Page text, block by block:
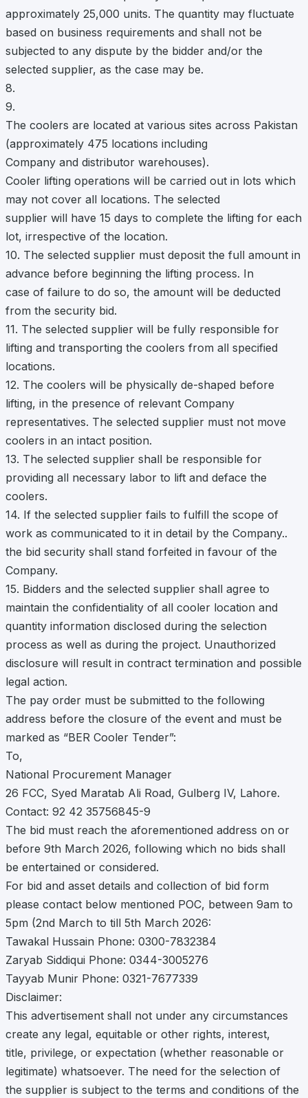
approximately 25,000 units. The quantity may fluctuate
based on business requirements and shall not be
subjected to any dispute by the bidder and/or the
selected supplier, as the case may be.
8.
9.
The coolers are located at various sites across Pakistan
(approximately 475 locations including
Company and distributor warehouses).
Cooler lifting operations will be carried out in lots which
may not cover all locations. The selected
supplier will have 15 days to complete the lifting for each
lot, irrespective of the location.
10. The selected supplier must deposit the full amount in
advance before beginning the lifting process. In
case of failure to do so, the amount will be deducted
from the security bid.
11. The selected supplier will be fully responsible for
lifting and transporting the coolers from all specified
locations.
12. The coolers will be physically de-shaped before
lifting, in the presence of relevant Company
representatives. The selected supplier must not move
coolers in an intact position.
13. The selected supplier shall be responsible for
providing all necessary labor to lift and deface the
coolers.
14. If the selected supplier fails to fulfill the scope of
work as communicated to it in detail by the Company..
the bid security shall stand forfeited in favour of the
Company.
15. Bidders and the selected supplier shall agree to
maintain the confidentiality of all cooler location and
quantity information disclosed during the selection
process as well as during the project. Unauthorized
disclosure will result in contract termination and possible
legal action.
The pay order must be submitted to the following
address before the closure of the event and must be
marked as “BER Cooler Tender”:
To,
National Procurement Manager
26 FCC, Syed Maratab Ali Road, Gulberg IV, Lahore.
Contact: 92 42 35756845-9
The bid must reach the aforementioned address on or
before 9th March 2026, following which no bids shall
be entertained or considered.
For bid and asset details and collection of bid form
please contact below mentioned POC, between 9am to
5pm (2nd March to till 5th March 2026:
Tawakal Hussain Phone: 0300-7832384
Zaryab Siddiqui Phone: 0344-3005276
Tayyab Munir Phone: 0321-7677339
Disclaimer:
This advertisement shall not under any circumstances
create any legal, equitable or other rights, interest,
title, privilege, or expectation (whether reasonable or
legitimate) whatsoever. The need for the selection of
the supplier is subject to the terms and conditions of the